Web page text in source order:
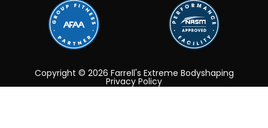
Copyright © 2026 Farrell's Extreme Bodyshaping
Privacy Policy